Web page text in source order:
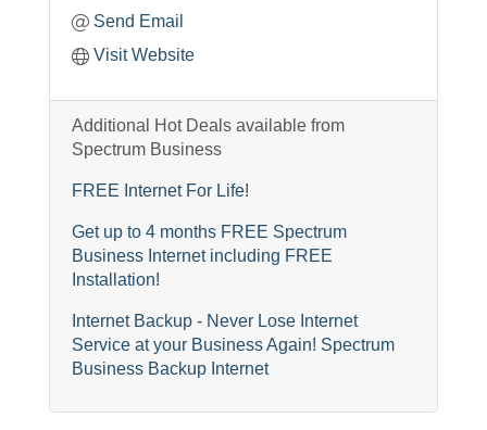
Send Email
Visit Website
Additional Hot Deals available from
Spectrum Business
FREE Internet For Life!
Get up to 4 months FREE Spectrum
Business Internet including FREE
Installation!
Internet Backup - Never Lose Internet
Service at your Business Again! Spectrum
Business Backup Internet